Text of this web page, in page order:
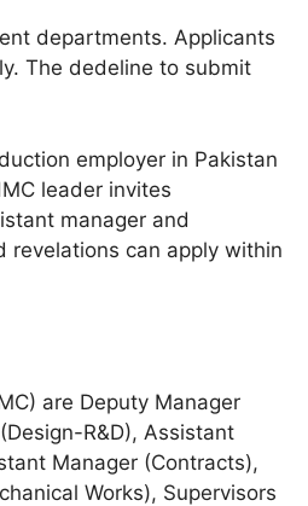
departments. Applicants
The dedeline to submit
employer in Pakistan
leader invites
manager and
revelations can apply within
are Deputy Manager
R&D), Assistant
Manager (Contracts),
Works), Supervisors